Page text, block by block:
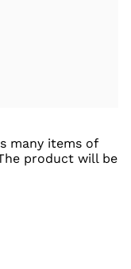
many items of
product will be